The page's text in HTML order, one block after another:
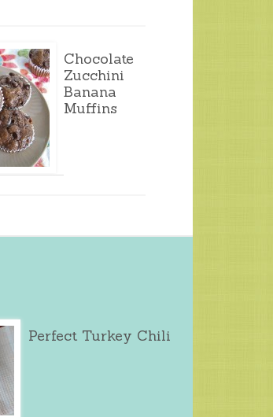
Chocolate
Zucchini
Banana
Muffins
Perfect Turkey Chili